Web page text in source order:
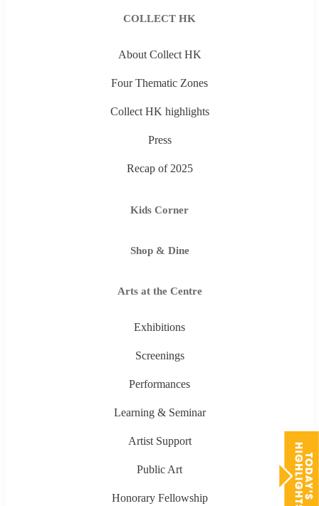
COLLECT HK
About Collect HK
Four Thematic Zones
Collect HK highlights
Press
Recap of 2025
Kids Corner
Shop & Dine
Arts at the Centre
Exhibitions
Screenings
Performances
Learning & Seminar
Artist Support
Public Art
Honorary Fellowship